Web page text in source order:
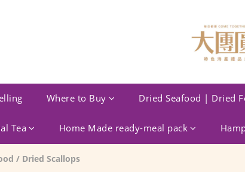
Where to Buy Dried Seafood | Dried
Tea Home Made ready-meal pack
/ Dried Scallops